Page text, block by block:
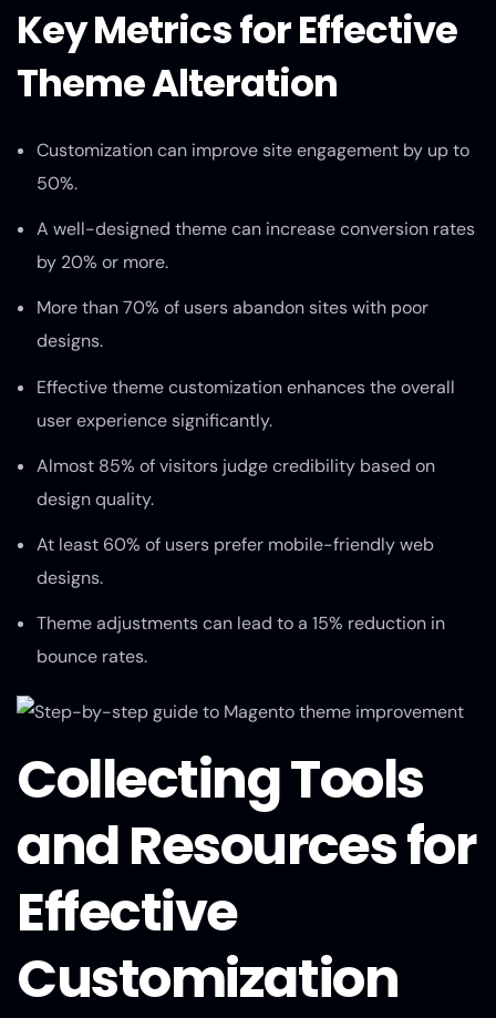
Key Metrics for Effective
Theme Alteration
Customization can improve site engagement by up to
50%.
A well-designed theme can increase conversion rates
by 20% or more.
More than 70% of users abandon sites with poor
designs.
Effective theme customization enhances the overall
user experience significantly.
Almost 85% of visitors judge credibility based on
design quality.
At least 60% of users prefer mobile-friendly web
designs.
Theme adjustments can lead to a 15% reduction in
bounce rates.
Collecting Tools
and Resources for
Effective
Customization